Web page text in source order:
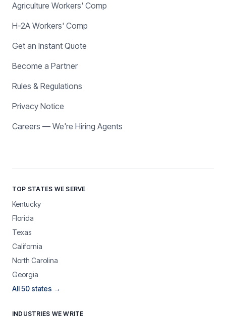
Agriculture Workers' Comp
H-2A Workers' Comp
Get an Instant Quote
Become a Partner
Rules & Regulations
Privacy Notice
Careers — We're Hiring Agents
TOP STATES WE SERVE
Kentucky
Florida
Texas
California
North Carolina
Georgia
All 50 states →
INDUSTRIES WE WRITE